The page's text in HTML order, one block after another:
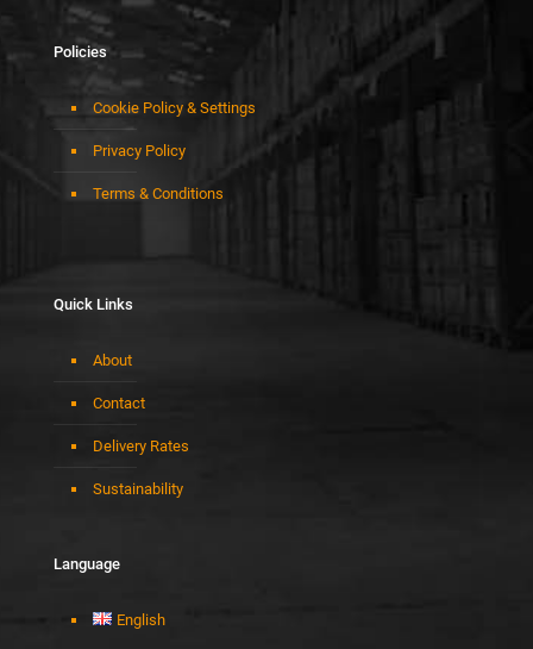
Policies
Cookie Policy & Settings
Privacy Policy
Terms & Conditions
Quick Links
About
Contact
Delivery Rates
Sustainability
Language
English